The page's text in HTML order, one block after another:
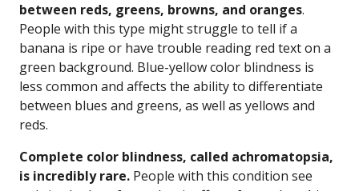
between reds, greens, browns, and oranges.
People with this type might struggle to tell if a
banana is ripe or have trouble reading red text on a
green background. Blue-yellow color blindness is
less common and affects the ability to differentiate
between blues and greens, as well as yellows and
reds.
Complete color blindness, called achromatopsia,
is incredibly rare. People with this condition see